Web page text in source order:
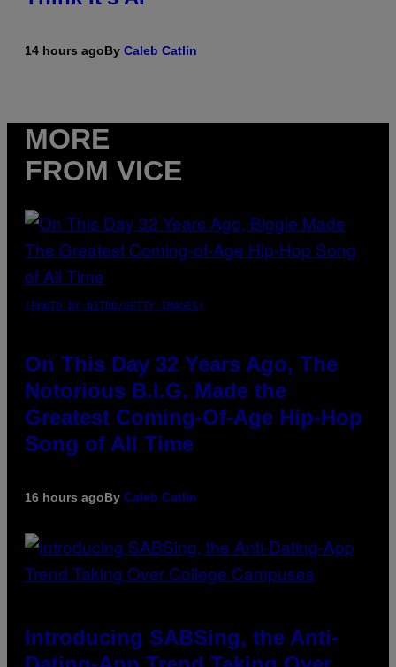
14 hours agoBy Caleb Catlin
MORE
FROM VICE
(PHOTO BY NITRO/GETTY IMAGES)
On This Day 32 Years Ago, The
Notorious B.I.G. Made the
Greatest Coming-Of-Age Hip-Hop
Song of All Time
16 hours agoBy Caleb Catlin
Introducing SABSing, the Anti-